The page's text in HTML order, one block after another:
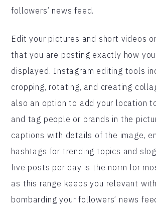
followers’ news feed.
Edit your pictures and short videos
that you are posting exactly how
displayed. Instagram editing tools
cropping, rotating, and creating
also an option to add your location
and tag people or brands in the
captions with details of the image,
hashtags for trending topics and
five posts per day is the norm for
as this range keeps you relevant
bombarding your followers’ news